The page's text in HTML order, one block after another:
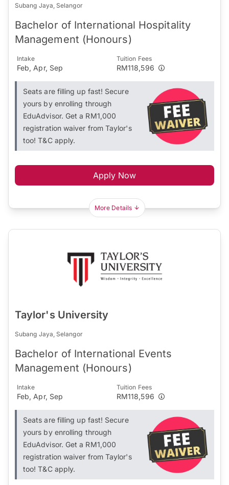
Subang Jaya, Selangor
Bachelor of International Hospitality
Management (Honours)
Intake
Feb, Apr, Sep
Tuition Fees
RM118,596
Seats are filling up fast! Secure
yours by enrolling through
EduAdvisor. Get a RM1,000
registration waiver from Taylor's
too! T&C apply.
Apply Now
More Details
Taylor's University
Subang Jaya, Selangor
Bachelor of International Events
Management (Honours)
Intake
Feb, Apr, Sep
Tuition Fees
RM118,596
Seats are filling up fast! Secure
yours by enrolling through
EduAdvisor. Get a RM1,000
registration waiver from Taylor's
too! T&C apply.